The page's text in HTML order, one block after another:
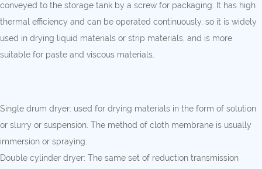
conveyed to the storage tank by a screw for packaging. It has high
thermal efficiency and can be operated continuously, so it is widely
used in drying liquid materials or strip materials, and is more
suitable for paste and viscous materials.
Single drum dryer: used for drying materials in the form of solution
or slurry or suspension. The method of cloth membrane is usually
immersion or spraying.
Double cylinder dryer: The same set of reduction transmission